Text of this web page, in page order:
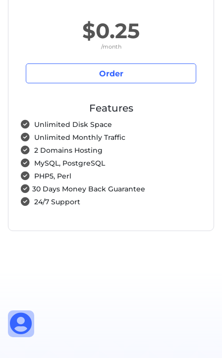
$0.25
/month
Order
Features
Unlimited Disk Space
Unlimited Monthly Traffic
2 Domains Hosting
MySQL, PostgreSQL
PHP5, Perl
30 Days Money Back Guarantee
24/7 Support
